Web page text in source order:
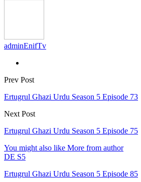
adminEnifTv
Prev Post
Ertugrul Ghazi Urdu Season 5 Episode 73
Next Post
Ertugrul Ghazi Urdu Season 5 Episode 75
You might also like More from author
DE S5
Ertugrul Ghazi Urdu Season 5 Episode 85